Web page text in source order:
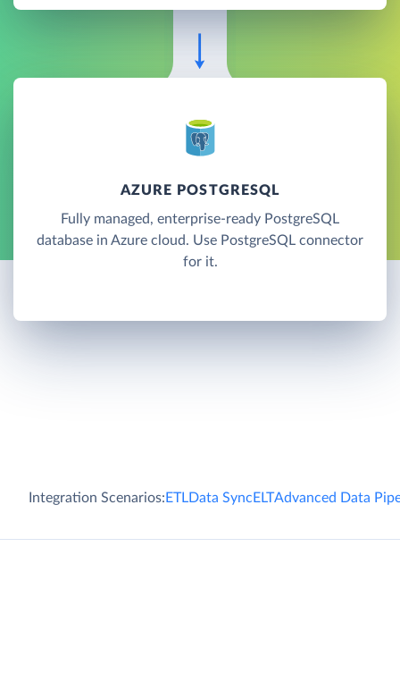
AZURE POSTGRESQL
Fully managed, enterprise-ready PostgreSQL
database in Azure cloud. Use PostgreSQL connector
for it.
Integration Scenarios:ETLData SyncELTAdvanced Data